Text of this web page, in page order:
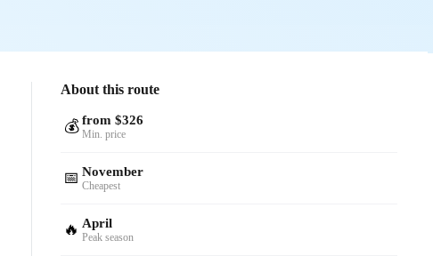
About this route
💰 from $326
Min. price
📅 November
Cheapest
🔥 April
Peak season